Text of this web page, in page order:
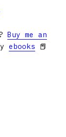
Buy me an
ebooks 📕